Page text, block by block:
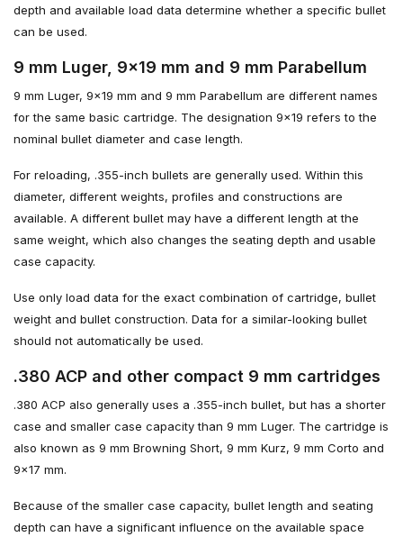
depth and available load data determine whether a specific bullet
can be used.
9 mm Luger, 9×19 mm and 9 mm Parabellum
9 mm Luger, 9×19 mm and 9 mm Parabellum are different names
for the same basic cartridge. The designation 9×19 refers to the
nominal bullet diameter and case length.
For reloading, .355-inch bullets are generally used. Within this
diameter, different weights, profiles and constructions are
available. A different bullet may have a different length at the
same weight, which also changes the seating depth and usable
case capacity.
Use only load data for the exact combination of cartridge, bullet
weight and bullet construction. Data for a similar-looking bullet
should not automatically be used.
.380 ACP and other compact 9 mm cartridges
.380 ACP also generally uses a .355-inch bullet, but has a shorter
case and smaller case capacity than 9 mm Luger. The cartridge is
also known as 9 mm Browning Short, 9 mm Kurz, 9 mm Corto and
9×17 mm.
Because of the smaller case capacity, bullet length and seating
depth can have a significant influence on the available space